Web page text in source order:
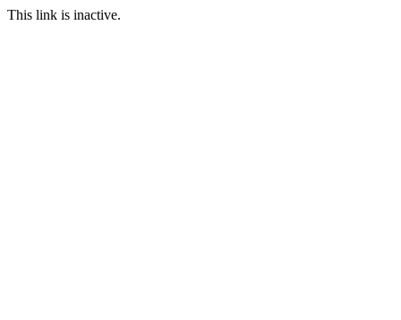
This link is inactive.